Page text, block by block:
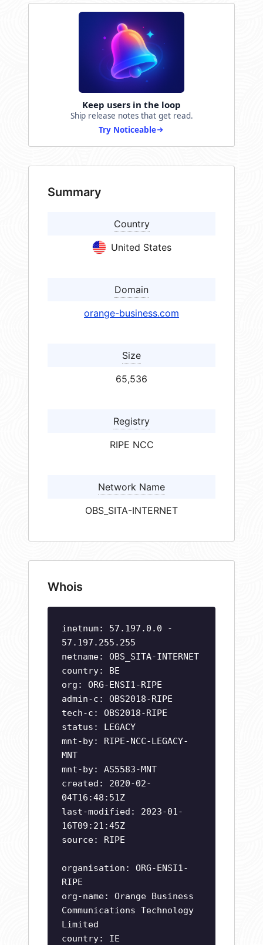
Keep users in the loop
Ship release notes that get read.
Try Noticeable
Summary
Country
United States
Domain
orange-business.com
Size
65,536
Registry
RIPE NCC
Network Name
OBS_SITA-INTERNET
Whois
inetnum: 57.197.0.0 -
57.197.255.255
netname: OBS_SITA-INTERNET
country: BE
org: ORG-ENSI1-RIPE
admin-c: OBS2018-RIPE
tech-c: OBS2018-RIPE
status: LEGACY
mnt-by: RIPE-NCC-LEGACY-
MNT
mnt-by: AS5583-MNT
created: 2020-02-
04T16:48:51Z
last-modified: 2023-01-
16T09:21:45Z
source: RIPE
organisation: ORG-ENSI1-
RIPE
org-name: Orange Business
Communications Technology
Limited
country: IE